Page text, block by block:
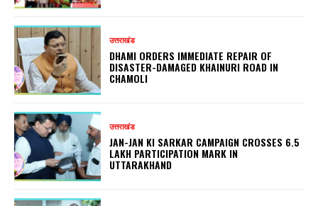
उत्तराखंड
DHAMI ORDERS IMMEDIATE REPAIR OF
DISASTER-DAMAGED KHAINURI ROAD IN
CHAMOLI
उत्तराखंड
JAN-JAN KI SARKAR CAMPAIGN CROSSES 6.5
LAKH PARTICIPATION MARK IN
UTTARAKHAND